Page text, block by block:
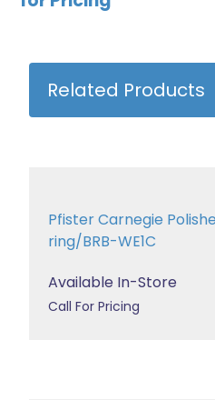
Related Products
Pfister Carnegie
ring/BRB-WE1C
Available In-Store
Call For Pricing